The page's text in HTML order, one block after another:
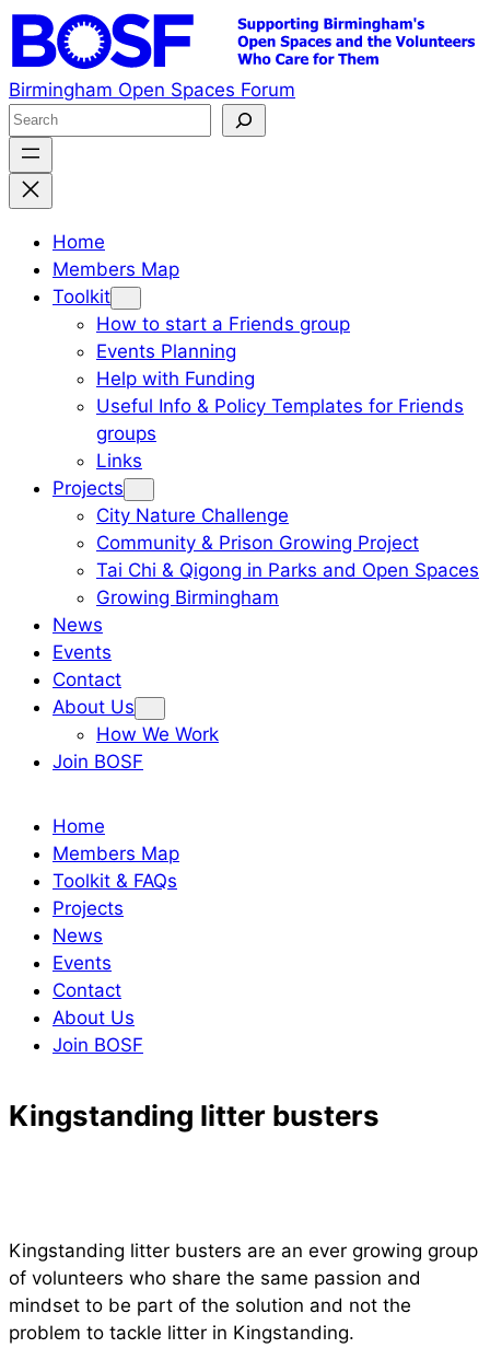
Skip
to
Birmingham Open Spaces Forum
S
e
a
Home
Members Map
Toolkit
How to start a Friends group
Events Planning
Help with Funding
Useful Info & Policy Templates for Friends
groups
Links
Projects
City Nature Challenge
Community & Prison Growing Project
Tai Chi & Qigong in Parks and Open Spaces
Growing Birmingham
News
Events
Contact
About Us
How We Work
Join BOSF
Home
Members Map
Toolkit & FAQs
Projects
News
Events
Contact
About Us
Join BOSF
Kingstanding litter busters
Kingstanding litter busters are an ever growing group
of volunteers who share the same passion and
mindset to be part of the solution and not the
problem to tackle litter in Kingstanding.